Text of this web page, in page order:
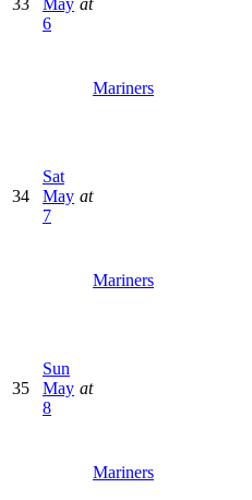
33
May
6
at
Mariners
34
Sat
May
7
at
Mariners
35
Sun
May
8
at
Mariners